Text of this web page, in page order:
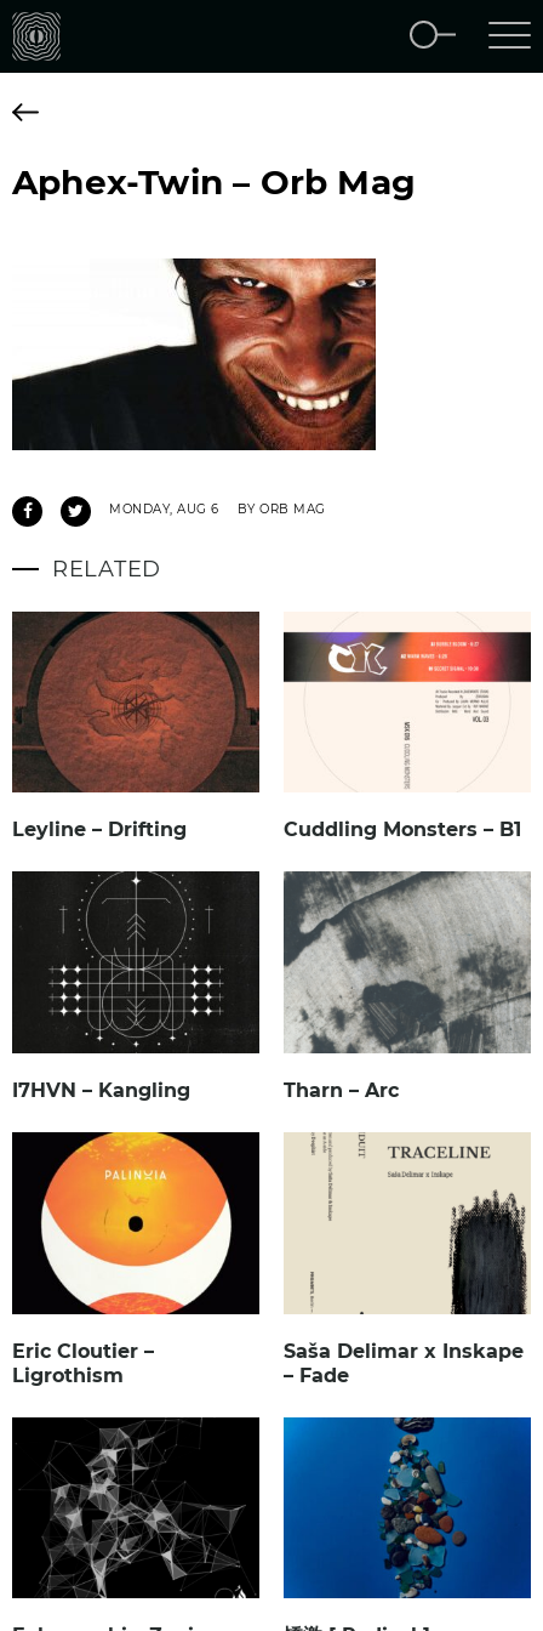
Aphex-Twin – Orb Mag
MONDAY, AUG 6 BY ORB MAG
RELATED
Leyline – Drifting Cuddling Monsters – B1
I7HVN – Kangling Tharn – Arc
Eric Cloutier –
Ligrothism
Saša Delimar x Inskape
– Fade